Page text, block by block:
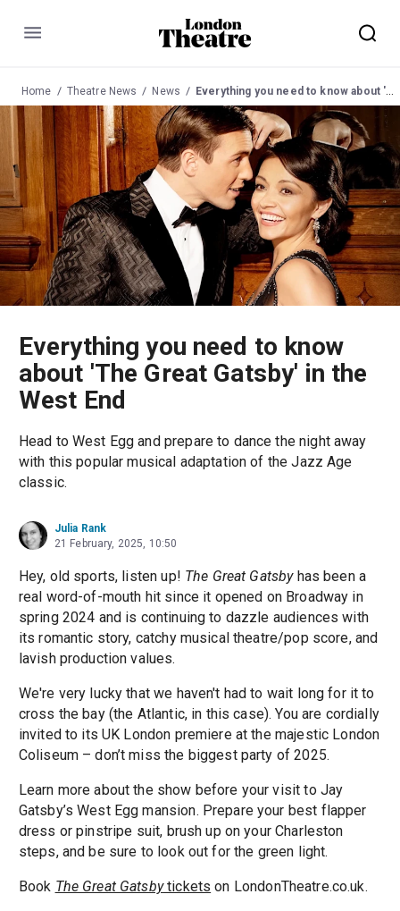
Menu
Home Theatre News News Everything you need to know about 'The Great Gatsby' in the West End
Everything you need to know
about 'The Great Gatsby' in the
West End
Head to West Egg and prepare to dance the night away
with this popular musical adaptation of the Jazz Age
classic.
Julia Rank
21 February, 2025, 10:50
Hey, old sports, listen up! The Great Gatsbyhas been a
real word-of-mouth hit since it opened on Broadway in
spring 2024 and is continuing to dazzle audiences with
its romantic story, catchy musical theatre/pop score, and
lavish production values.
We're very lucky that we haven't had to wait long for it to
cross the bay (the Atlantic, in this case). You are cordially
invited to its UK London premiere at the majestic London
Coliseum – don’t miss the biggest party of 2025.
Learn more about the show before your visit to Jay
Gatsby’s West Egg mansion. Prepare your best flapper
dress or pinstripe suit, brush up on your Charleston
steps, and be sure to look out for the green light.
Book The Great Gatsbytickets on LondonTheatre.co.uk.